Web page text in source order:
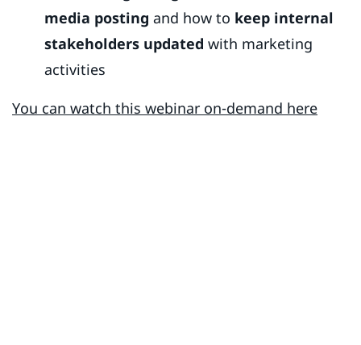
media posting and how to keep internal
stakeholders updated with marketing
activities
You can watch this webinar on-demand here